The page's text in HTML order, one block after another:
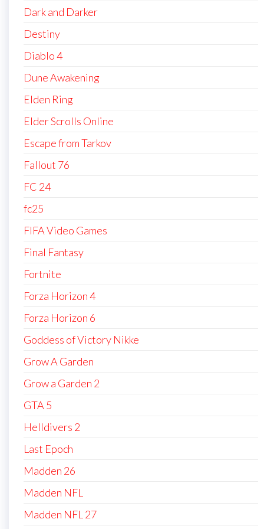
Dark and Darker
Destiny
Diablo 4
Dune Awakening
Elden Ring
Elder Scrolls Online
Escape from Tarkov
Fallout 76
FC 24
fc25
FIFA Video Games
Final Fantasy
Fortnite
Forza Horizon 4
Forza Horizon 6
Goddess of Victory Nikke
Grow A Garden
Grow a Garden 2
GTA 5
Helldivers 2
Last Epoch
Madden 26
Madden NFL
Madden NFL 27